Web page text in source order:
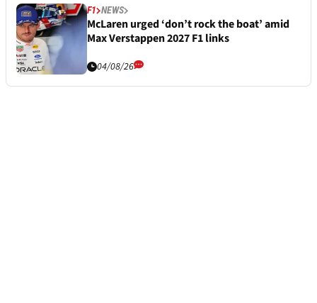
F1 NEWS
McLaren urged ‘don’t rock the boat’ amid
Max Verstappen 2027 F1 links
04/08/26